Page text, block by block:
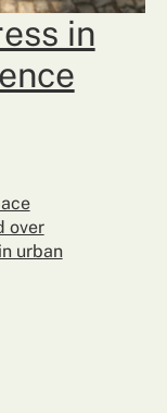
in
over
urban